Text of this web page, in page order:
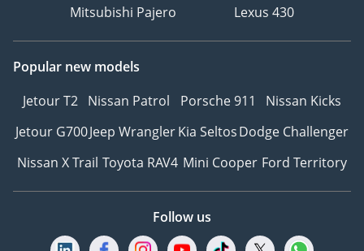
Mitsubishi Pajero
Lexus 430
Popular new models
Jetour T2 Nissan Patrol Porsche 911
Nissan Kicks
Jetour G700Jeep WranglerKia SeltosDodge Challenger
Nissan X Trail Toyota RAV4 Mini Cooper Ford Territory
Follow us